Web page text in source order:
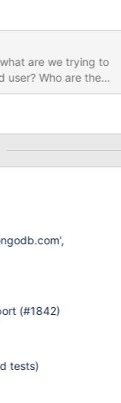
are the
they
Failover can't
a downstream
[Scope
(#1842)
tests)